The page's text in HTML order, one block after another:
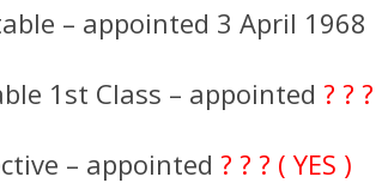
– appointed 3 April 1968
1st Class – appointed ? ? ?
– appointed? ? ? ( YES )